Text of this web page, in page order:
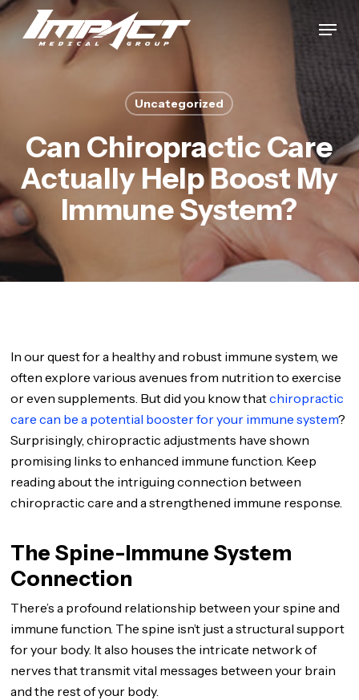
Skip
Menu
Uncategorized
Can Chiropractic Care
Actually Help Boost My
Immune System?
In our quest for a healthy and robust immune system, we
often explore various avenues from nutrition to exercise
or even supplements. But did you know thatchiropractic
care can be a potential booster for your immune system?
Surprisingly, chiropractic adjustments have shown
promising links to enhanced immune function. Keep
reading about the intriguing connection between
chiropractic care and a strengthened immune response.
The Spine-Immune System
Connection
There’s a profound relationship between your spine and
immune function. The spine isn’t just a structural support
for your body. It also houses the intricate network of
nerves that transmit vital messages between your brain
and the rest of your body.
Menu